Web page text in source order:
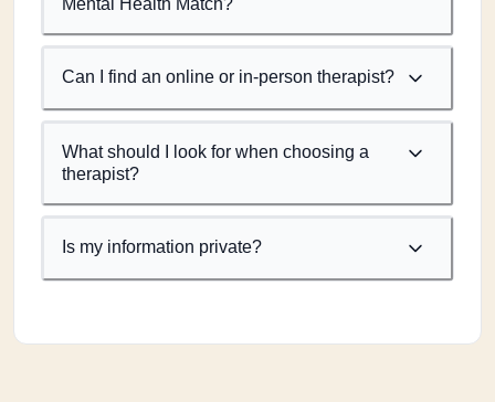
Mental Health Match?
Can I find an online or in-person therapist?
What should I look for when choosing a
therapist?
Is my information private?